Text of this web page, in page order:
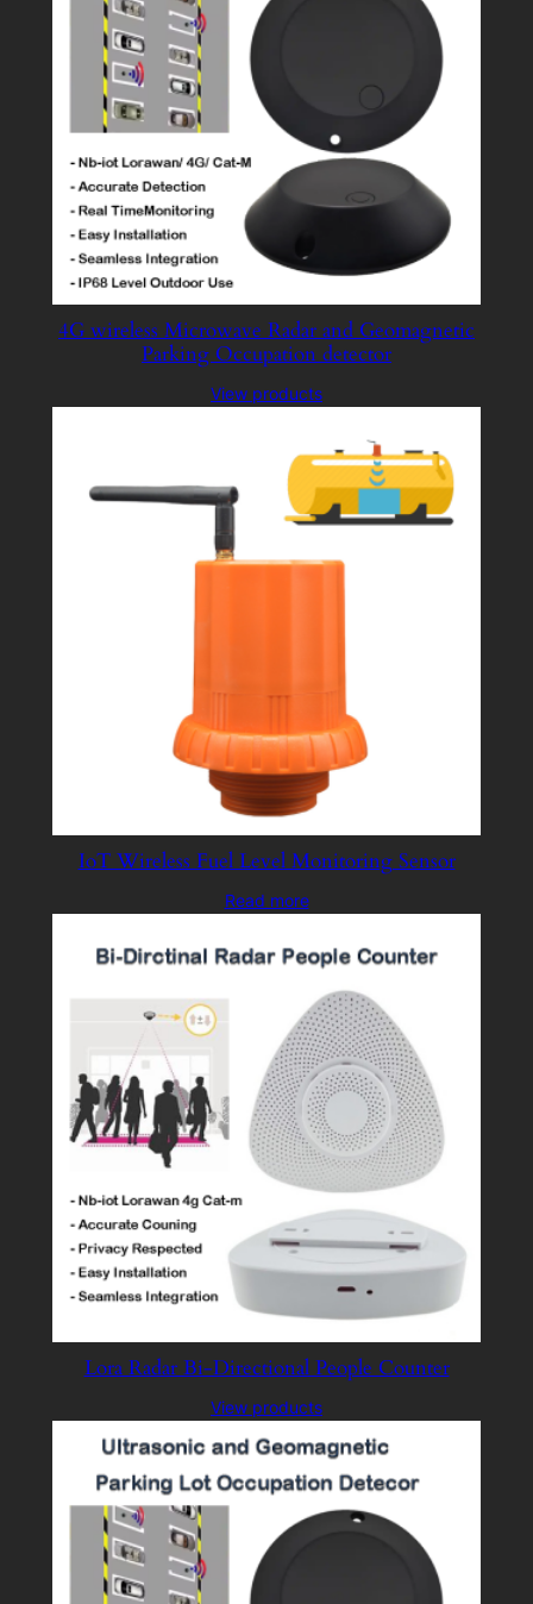
4G wireless Microwave Radar and Geomagnetic
Parking Occupation detector
View products
IoT Wireless Fuel Level Monitoring Sensor
Read more
Lora Radar Bi-Directional People Counter
View products